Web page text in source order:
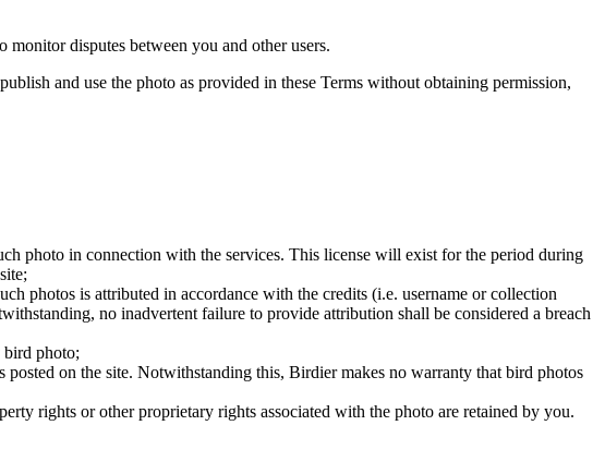
disputes between you and other users.
and use the photo as provided in these Terms without obtaining permission,
photo in connection with the services. This license will exist for the period during
photos is attributed in accordance with the credits (i.e. username or collection
no inadvertent failure to provide attribution shall be considered a breach
bird photo;
on the site. Notwithstanding this, Birdier makes no warranty that bird photos
rights or other proprietary rights associated with the photo are retained by you.